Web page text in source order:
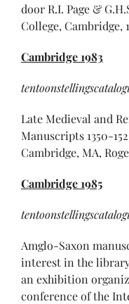
door R.I. Page &
College, Cambridge,
Cambridge1983
Late Medieval and
Manuscripts 1350-
Cambridge, MA,
Cambridge1985
Amglo-Saxon
interest in the
an exhibition
conference of the